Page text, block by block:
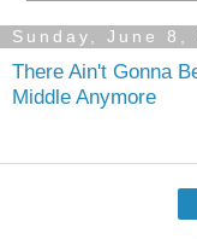
Sunday, June 8,
There Ain't Gonna
Middle Anymore